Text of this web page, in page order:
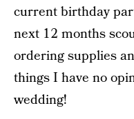
current birthday
next 12 months
ordering supplies
things I have no
wedding!